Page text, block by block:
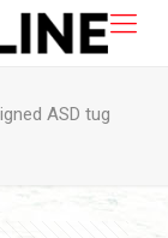
ASD tug